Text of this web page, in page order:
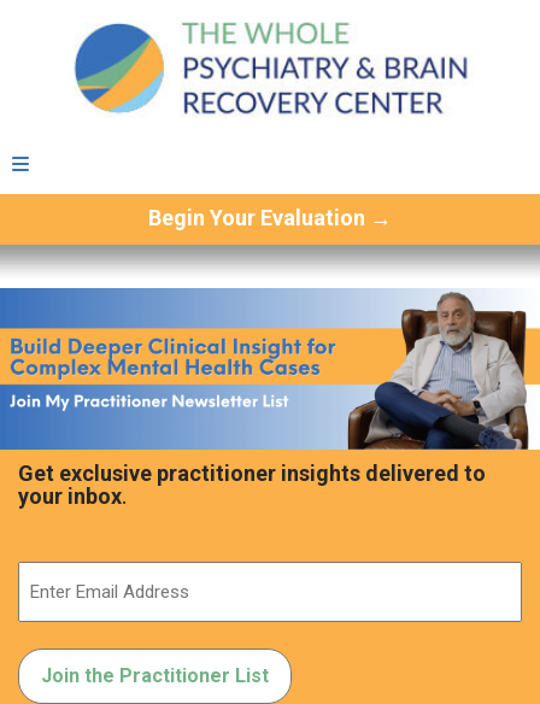
Begin Your Evaluation →
Get exclusive practitioner insights delivered to
your inbox.